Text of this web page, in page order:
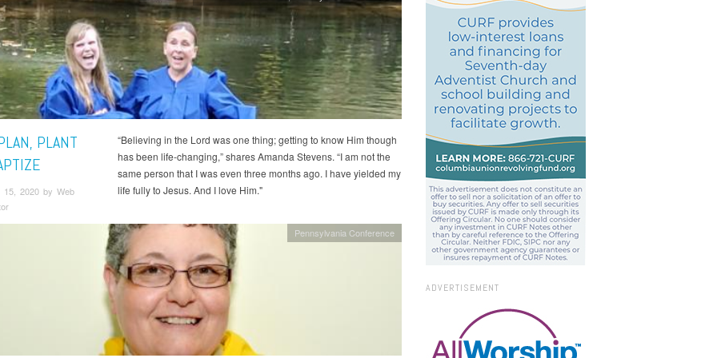
PLANT
15, 2020 by Web
“Believing in the Lord was one thing; getting to know Him though
has been life-changing,” shares Amanda Stevens. “I am not the
same person that I was even three months ago. I have yielded my
life fully to Jesus. And I love Him."
Pennsylvania Conference
ADVERTISEMENT